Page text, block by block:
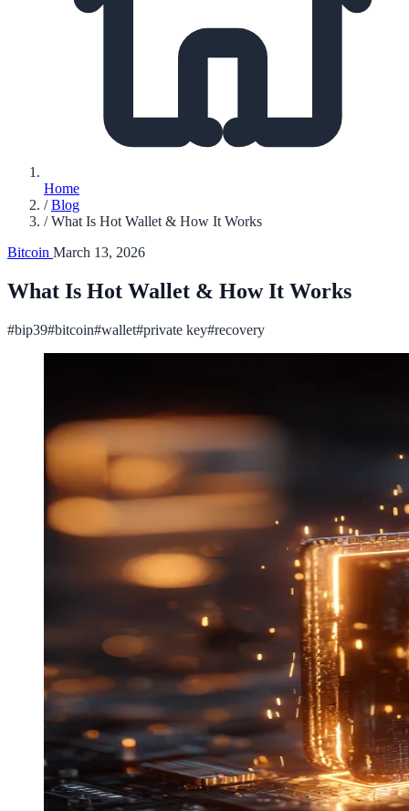
Home
/ Blog
/ What Is Hot Wallet & How It Works
Bitcoin March 13, 2026
What Is Hot Wallet & How It Works
#bip39#bitcoin#wallet#private key#recovery